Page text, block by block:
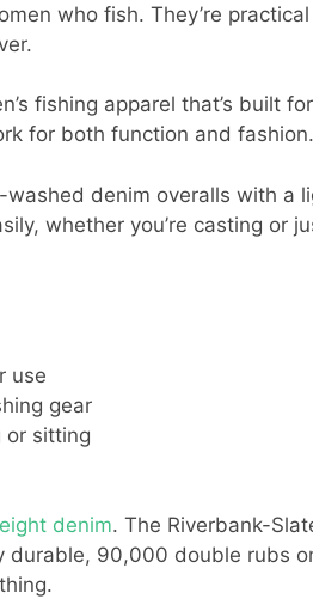
who fish. They’re
fishing apparel that’s built
for both function and fashion.
denim overalls with a
whether you’re casting or
use
gear
or sitting
denim. The Riverbank-
durable, 90,000 double rubs